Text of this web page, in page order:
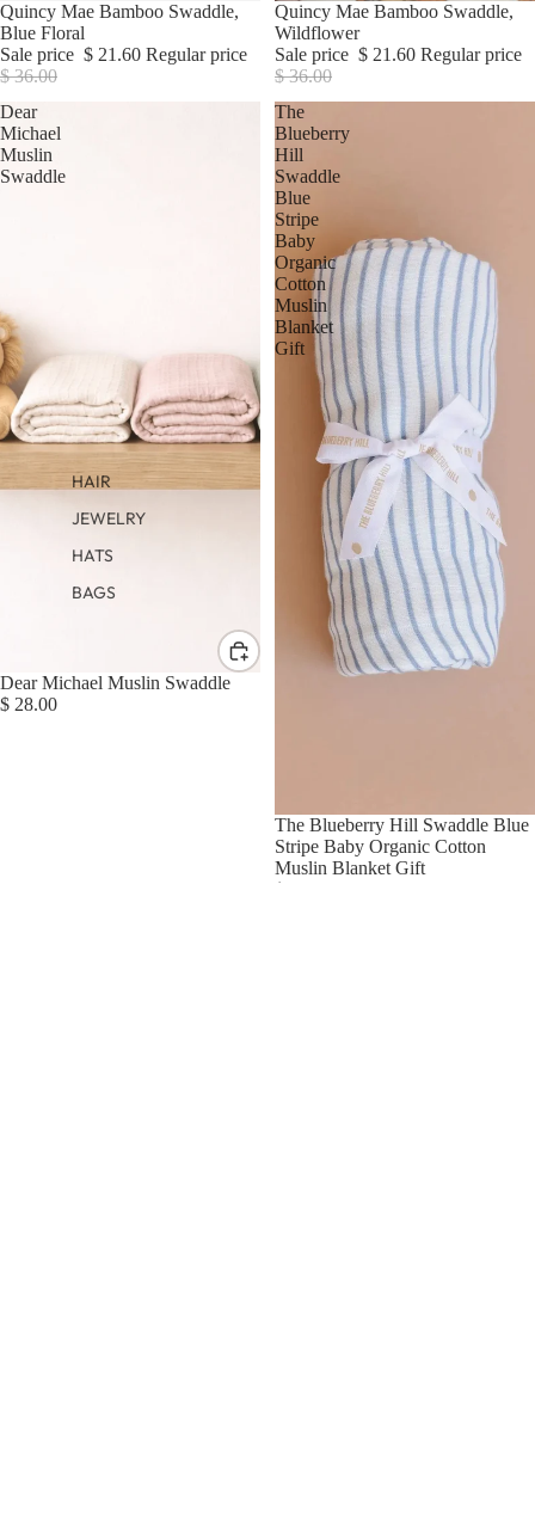
HAIR
JEWELRY
HATS
BAGS
Sale
Quincy Mae Bamboo Swaddle,
Blue Floral
Sale price $ 21.60 Regular price
$ 36.00
Sale
Quincy Mae Bamboo Swaddle,
Wildflower
Sale price $ 21.60 Regular price
$ 36.00
Dear
Michael
Muslin
Swaddle
Dear Michael Muslin Swaddle
$ 28.00
The
Blueberry
Hill
Swaddle
Blue
Stripe
Baby
Organic
Cotton
Muslin
Blanket
Gift
The Blueberry Hill Swaddle Blue
Stripe Baby Organic Cotton
Muslin Blanket Gift
$ 25.00